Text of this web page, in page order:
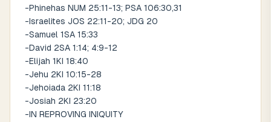
-Phinehas NUM 25:11-13; PSA 106:30,31
-Israelites JOS 22:11-20; JDG 20
-Samuel 1SA 15:33
-David 2SA 1:14; 4:9-12
-Elijah 1KI 18:40
-Jehu 2KI 10:15-28
-Jehoiada 2KI 11:18
-Josiah 2KI 23:20
-IN REPROVING INIQUITY